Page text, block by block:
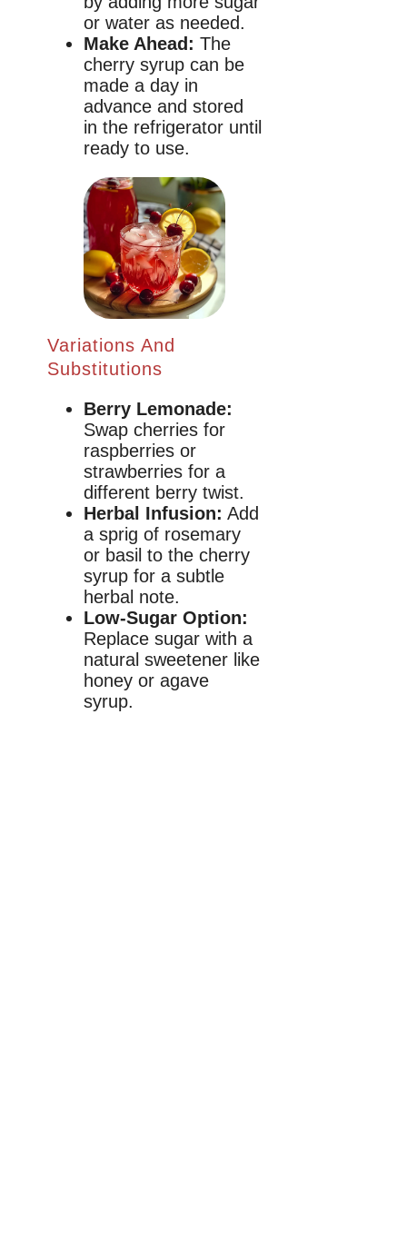
or water as needed.
Make Ahead: The
cherry syrup can be
made a day in
advance and stored
in the refrigerator until
ready to use.
Variations And
Substitutions
Berry Lemonade:
Swap cherries for
raspberries or
strawberries for a
different berry twist.
Herbal Infusion: Add
a sprig of rosemary
or basil to the cherry
syrup for a subtle
herbal note.
Low-Sugar Option:
Replace sugar with a
natural sweetener like
honey or agave
syrup.